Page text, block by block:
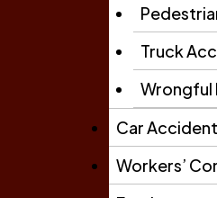
Truck
Wrongful
Car
Workers’